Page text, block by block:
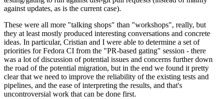
against updates, as is the current case).
These were all more "talking shops" than "workshops", really, but
they at least mostly produced interesting conversations and concrete
ideas. In particular, Cristian and I were able to determine a set of
priorities for Fedora CI from the "PR-based gating" session - there
was a lot of discussion of potential issues and concerns further down
the road of the potential migration, but in the end we found it pretty
clear that we need to improve the reliability of the existing tests and
pipelines, and the ease of interpreting the results, and that's
uncontroversial work that can be done first.